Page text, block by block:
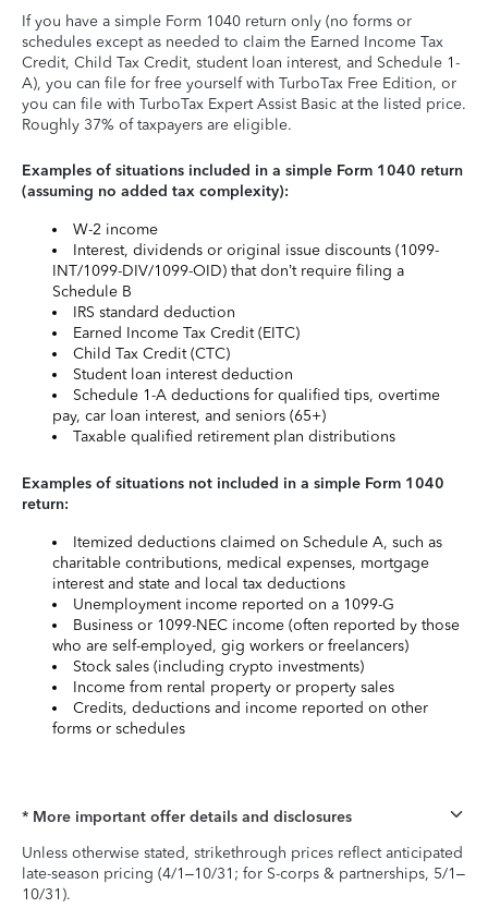
If you have a simple Form 1040 return only (no forms or
schedules except as needed to claim the Earned Income Tax
Credit, Child Tax Credit, student loan interest, and Schedule 1-
A), you can file for free yourself with TurboTax Free Edition, or
you can file with TurboTax Expert Assist Basic at the listed price.
Roughly 37% of taxpayers are eligible.
Examples of situations included in a simple Form 1040 return
(assuming no added tax complexity):
W-2 income
Interest, dividends or original issue discounts (1099-
INT/1099-DIV/1099-OID) that don’t require filing a
Schedule B
IRS standard deduction
Earned Income Tax Credit (EITC)
Child Tax Credit (CTC)
Student loan interest deduction
Schedule 1-A deductions for qualified tips, overtime
pay, car loan interest, and seniors (65+)
Taxable qualified retirement plan distributions
Examples of situations not included in a simple Form 1040
return:
Itemized deductions claimed on Schedule A, such as
charitable contributions, medical expenses, mortgage
interest and state and local tax deductions
Unemployment income reported on a 1099-G
Business or 1099-NEC income (often reported by those
who are self-employed, gig workers or freelancers)
Stock sales (including crypto investments)
Income from rental property or property sales
Credits, deductions and income reported on other
forms or schedules
* More important offer details and disclosures
Unless otherwise stated, strikethrough prices reflect anticipated
late-season pricing (4/1–10/31; for S-corps & partnerships, 5/1–
10/31).